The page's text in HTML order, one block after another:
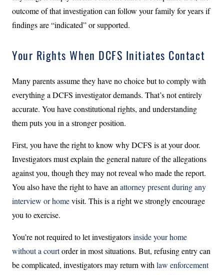
outcome of that investigation can follow your family for years if
findings are “indicated” or supported.
Your Rights When DCFS Initiates Contact
Many parents assume they have no choice but to comply with
everything a DCFS investigator demands. That’s not entirely
accurate. You have constitutional rights, and understanding
them puts you in a stronger position.
First, you have the right to know why DCFS is at your door.
Investigators must explain the general nature of the allegations
against you, though they may not reveal who made the report.
You also have the right to have an attorney present during any
interview or homevisit. This is a right we strongly encourage
you to exercise.
You’re not required to let investigatorsinside your home
without a courtorder in most situations. But, refusing entry can
be complicated, investigators may return with law enforcement